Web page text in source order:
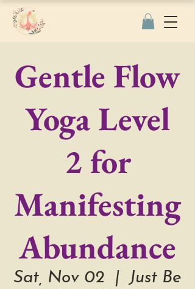
Gentle Flow
Yoga Level
2 for
Manifesting
Abundance
Sat, Nov 02
  |
Just Be